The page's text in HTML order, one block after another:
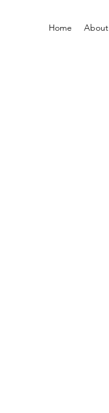
Home About